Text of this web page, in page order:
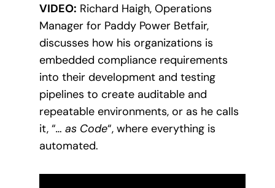
VIDEO: Richard Haigh, Operations
Manager for Paddy Power Betfair,
discusses how his organizations is
embedded compliance requirements
into their development and testing
pipelines to create auditable and
repeatable environments, or as he calls
it, “… as Code“, where everything is
automated.